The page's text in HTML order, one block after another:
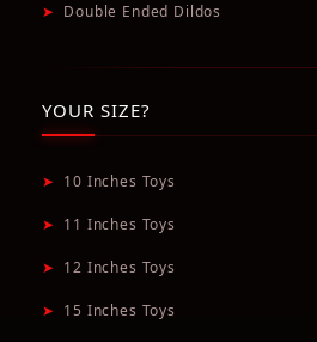
➤ Double Ended Dildos
YOUR SIZE?
➤ 10 Inches Toys
➤ 11 Inches Toys
➤ 12 Inches Toys
➤ 15 Inches Toys